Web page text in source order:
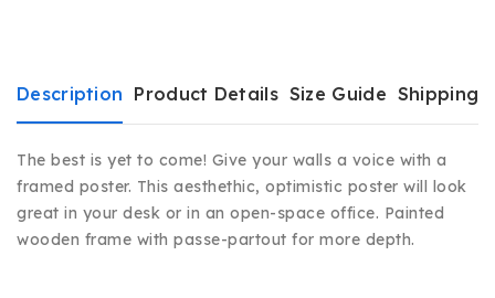
Description Product Details Size Guide Shipping
The best is yet to come! Give your walls a voice with a
framed poster. This aesthethic, optimistic poster will look
great in your desk or in an open-space office. Painted
wooden frame with passe-partout for more depth.